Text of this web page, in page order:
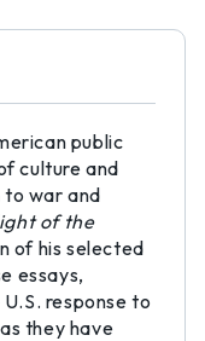
public
culture and
war and
of the
of his selected
essays,
response to
they have